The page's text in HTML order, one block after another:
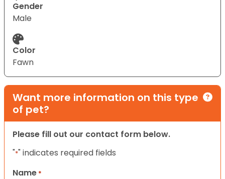
Gender
Male
Color
Fawn
Want more information on this type
of pet?
Please fill out our contact form below.
"*" indicates required fields
Name *